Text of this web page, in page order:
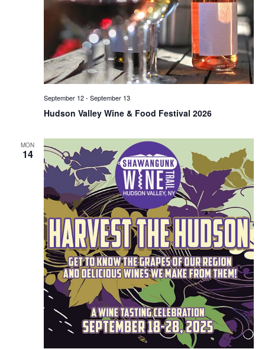
Hudson Valley Wine & Food Festival 2026
September 12- September 13
MON
14